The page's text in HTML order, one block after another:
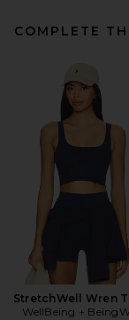
COMPLETE
StretchWell Wren
WellBeing +